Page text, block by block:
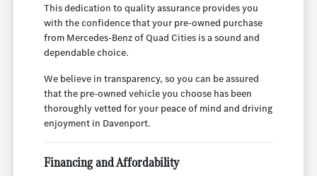
This dedication to quality assurance provides you
with the confidence that your pre-owned purchase
from Mercedes-Benz of Quad Cities is a sound and
dependable choice.
We believe in transparency, so you can be assured
that the pre-owned vehicle you choose has been
thoroughly vetted for your peace of mind and driving
enjoyment in Davenport.
Financing and Affordability